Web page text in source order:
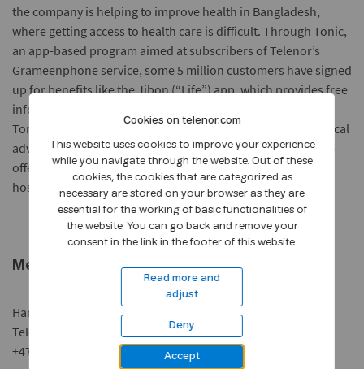
the company is helping to improve health in Bangladesh,
where getting access to health care is difficult. Through Tonic,
an app-based program aimed at subscribers of Telenor’s
Grameenphone service, some 5 million customers have signed
up for benefits like the Jibon (“Life”) app, which provides free
information about maintaining a healthy, sanitary routine.
Tonic Daktar (“Doctor”) provides access to immediate medical
advice by phone for a fee of about 6¢ per minute. Tonic also
offers discounts on medical services and financial aid for
hospitalisations.
Media contact:
Hanne Knudsen
Telenor Group Media Relations
+47 90 80 40 15 |
hanne.knudsen@telenor.com
Cookies on telenor.com
This website uses cookies to improve your experience
while you navigate through the website. Out of these
cookies, the cookies that are categorized as
necessary are stored on your browser as they are
essential for the working of basic functionalities of
the website. You can go back and remove your
consent in the link in the footer of this website.
Read more and
adjust
Deny
Accept